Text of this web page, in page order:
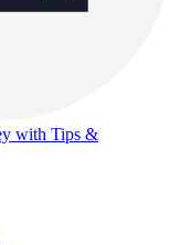
with Tips &